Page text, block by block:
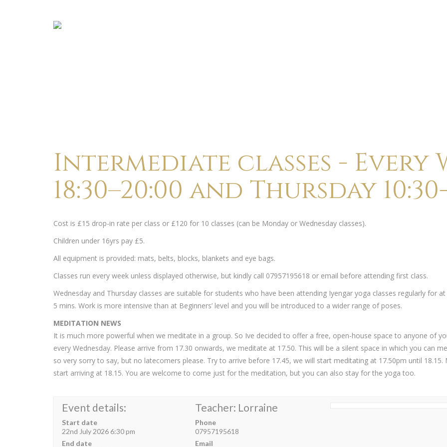
Intermediate classes - Every
18:30–20:00 and Thursday
Cost is £15 drop-in rate per class or £120 for 10 classes (can be Monday or Wednesday classes).
Children under 16yrs pay £5.
All equipment is provided: mats, belts, blocks, blankets and eye bags.
Classes run every week unless displayed otherwise, but kindly call 07957195618 or email before attending first class.
Wednesday and Thursday classes are suitable for students who have been attending Iyengar yoga classes regularly for
5 mins. Work is more intensive than at Beginners’ level and you will be introduced to a wider range of poses.
MEDITATION NEWS
It is much more powerful when we meditate in a group. So Ive decided to offer a free, open-house space to anyone of
every Wednesday. Please arrive from 17.30 onwards, we meditate at 17.50. This will be a silent space in which you can
so very sorry to say, but no latecomers please. Try to arrive before 17.45, we will start meditating at 17.50pm until 18.15.
start arriving at 18.15. You are welcome to come just for the meditation, but you can also stay for the yoga too.
Event details:
Start date
22nd July 2026 6:30 pm
End date
Teacher: Lorraine
Phone
07957195618
Email